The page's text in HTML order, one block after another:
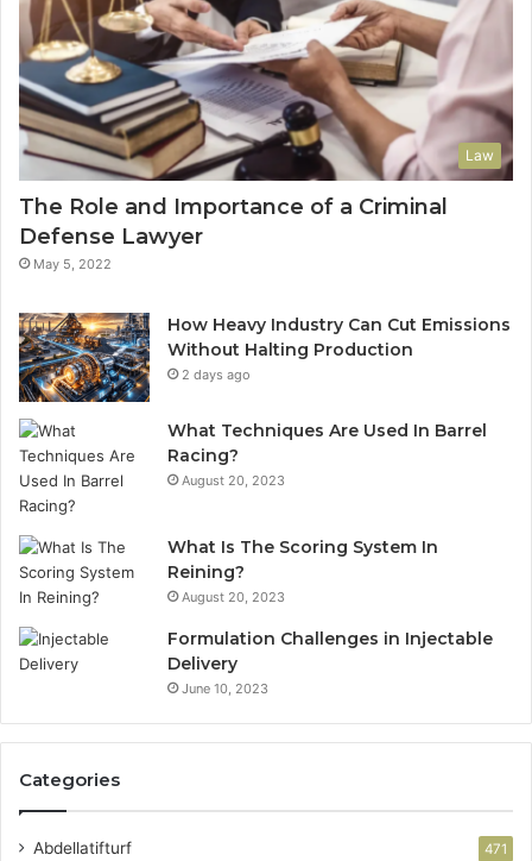
Law
The Role and Importance of a Criminal
Defense Lawyer
May 5, 2022
How Heavy Industry Can Cut Emissions
Without Halting Production
2 days ago
What Techniques Are Used In Barrel
Racing?
August 20, 2023
What Is The Scoring System In
Reining?
August 20, 2023
Formulation Challenges in Injectable
Delivery
June 10, 2023
Categories
Abdellatifturf 471